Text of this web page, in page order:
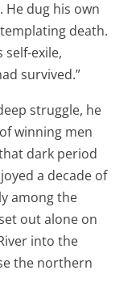
dug his own
death.
exile,
survived.”
struggle, he
winning men
dark period
a decade of
among the
out alone on
into the
the northern